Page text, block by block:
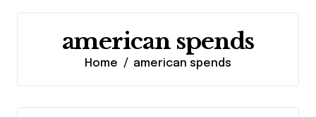
american spends
Home american spends